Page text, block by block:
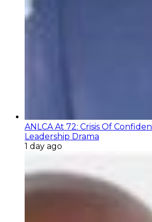
ANLCA At 72: Crisis Of
Leadership Drama
1 day ago